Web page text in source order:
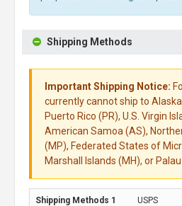
Shipping Methods
Important Shipping Notice:
currently cannot ship to Alaska
Puerto Rico (PR), U.S. Virgin
American Samoa (AS),
(MP), Federated States of
Marshall Islands (MH), or Palau
USPS